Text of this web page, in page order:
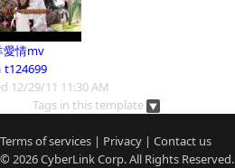
愛情mv
t124699
12/29/11 11:30 AM
Tags in this template
Terms of services | Privacy | Contact us
© 2026CyberLinkCorp. All Rights Reserved.